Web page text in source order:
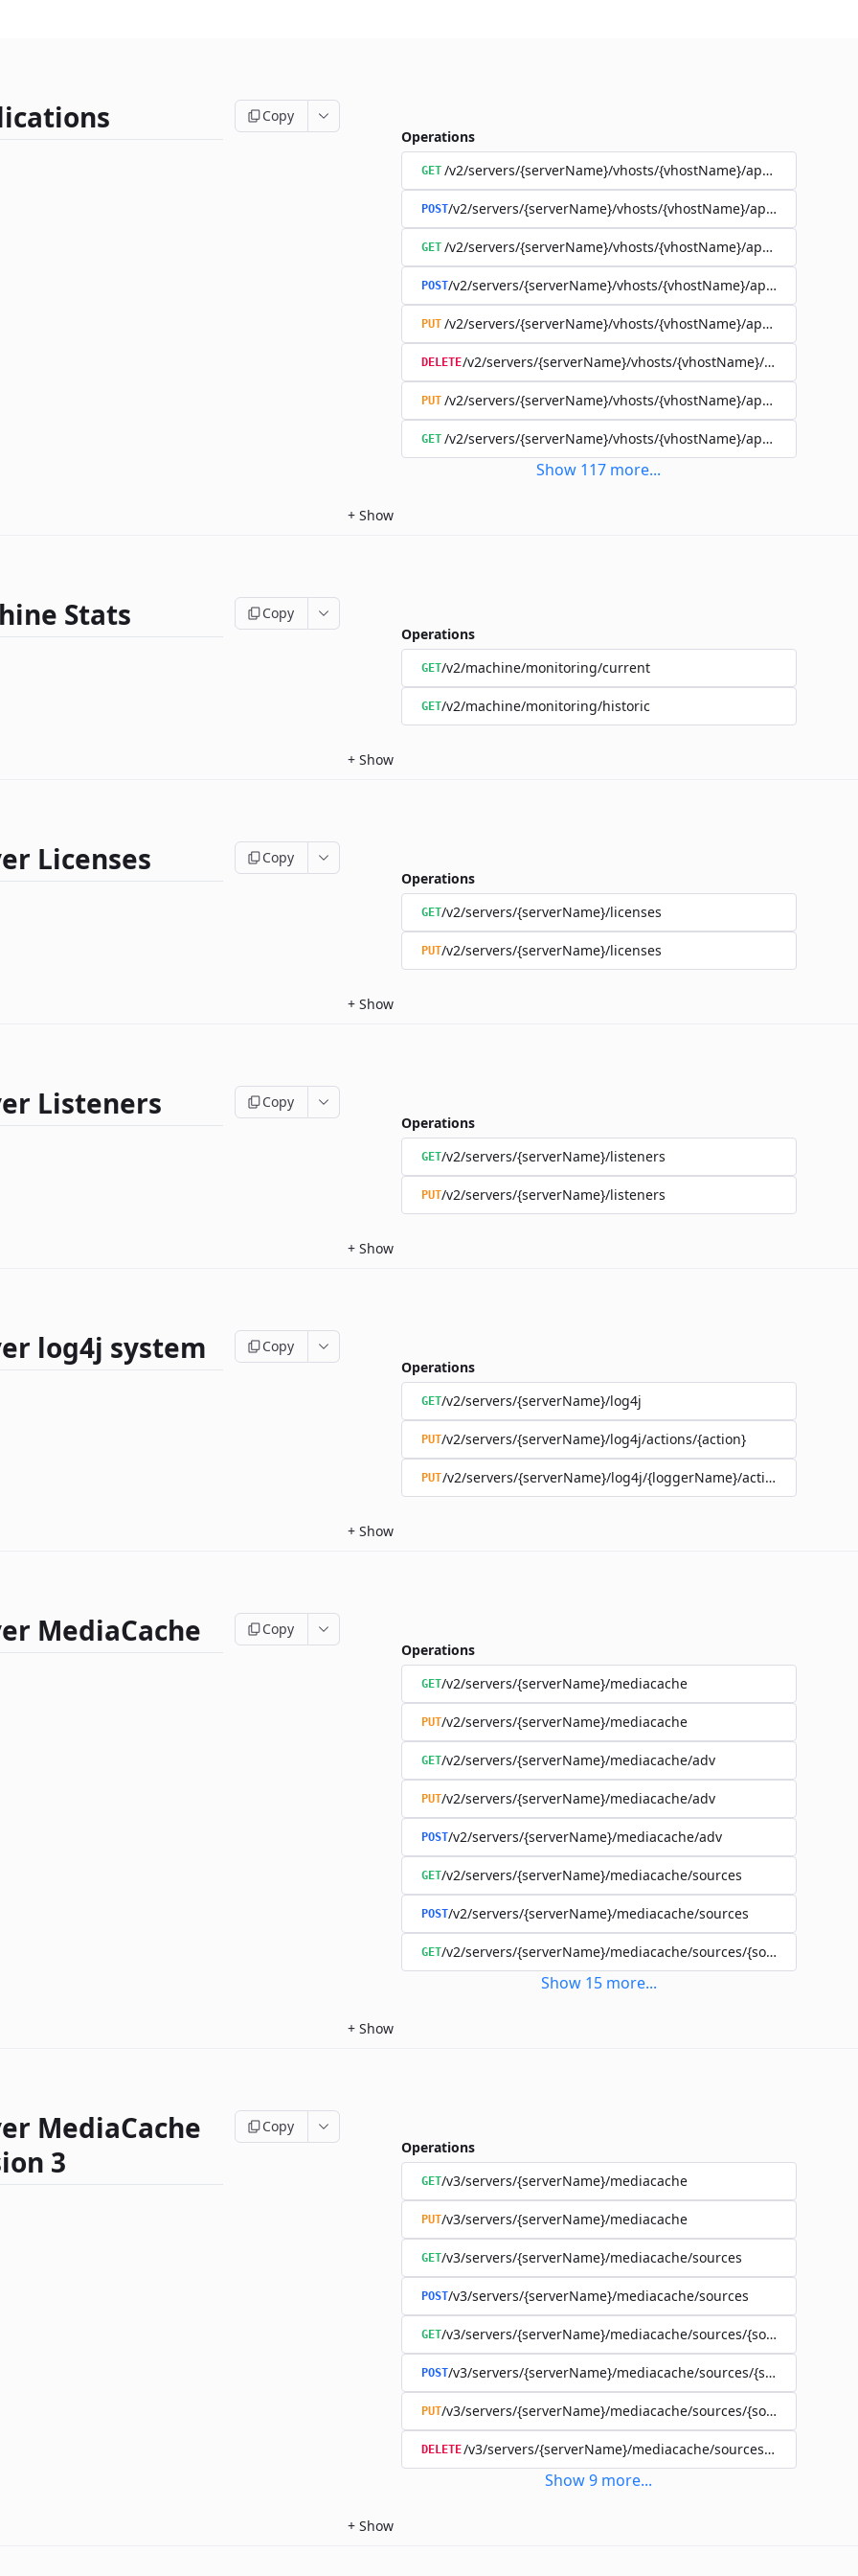
Copy
Operations
GET /v2/servers/{serverName}/vhosts/{vhostName}/applications
POST/v2/servers/{serverName}/vhosts/{vhostName}/applications
GET /v2/servers/{serverName}/vhosts/{vhostName}/applications/
POST/v2/servers/{serverName}/vhosts/{vhostName}/applications/
PUT /v2/servers/{serverName}/vhosts/{vhostName}/applications/
DELETE/v2/servers/{serverName}/vhosts/{vhostName}/applications/
PUT /v2/servers/{serverName}/vhosts/{vhostName}/applications/
GET /v2/servers/{serverName}/vhosts/{vhostName}/applications/
Show 117 more...
+ Show
Stats
Copy
Operations
GET/v2/machine/monitoring/current
GET/v2/machine/monitoring/historic
+ Show
Licenses
Copy
Operations
GET/v2/servers/{serverName}/licenses
PUT/v2/servers/{serverName}/licenses
+ Show
Listeners
Copy
Operations
GET/v2/servers/{serverName}/listeners
PUT/v2/servers/{serverName}/listeners
+ Show
log4j system
Copy
Operations
GET/v2/servers/{serverName}/log4j
PUT/v2/servers/{serverName}/log4j/actions/{action}
PUT/v2/servers/{serverName}/log4j/{loggerName}/actions/{action}
+ Show
MediaCache
Copy
Operations
GET/v2/servers/{serverName}/mediacache
PUT/v2/servers/{serverName}/mediacache
GET/v2/servers/{serverName}/mediacache/adv
PUT/v2/servers/{serverName}/mediacache/adv
POST/v2/servers/{serverName}/mediacache/adv
GET/v2/servers/{serverName}/mediacache/sources
POST/v2/servers/{serverName}/mediacache/sources
GET/v2/servers/{serverName}/mediacache/sources/{sourceName}
Show 15 more...
+ Show
MediaCache
3
Copy
Operations
GET/v3/servers/{serverName}/mediacache
PUT/v3/servers/{serverName}/mediacache
GET/v3/servers/{serverName}/mediacache/sources
POST/v3/servers/{serverName}/mediacache/sources
GET/v3/servers/{serverName}/mediacache/sources/{sourceName}
POST/v3/servers/{serverName}/mediacache/sources/{sourceName}
PUT/v3/servers/{serverName}/mediacache/sources/{sourceName}
DELETE/v3/servers/{serverName}/mediacache/sources/
Show9 more...
+ Show